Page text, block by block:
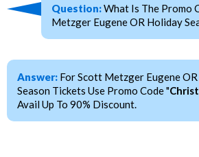
Question:What Is The Promo
Metzger Eugene OR Holiday
Answer: For Scott Metzger Eugene
Season Tickets Use Promo Code "
Avail Up To 90% Discount.